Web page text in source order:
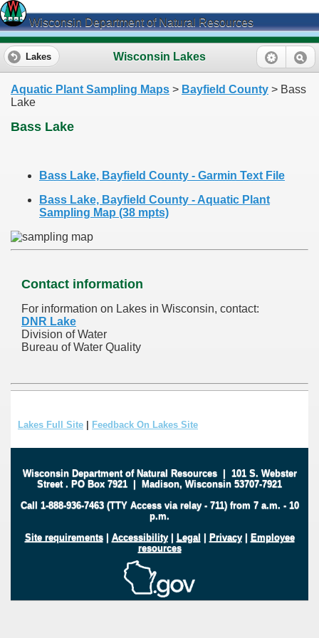
Wisconsin Department of Natural Resources
Wisconsin Lakes
Lakes
Aquatic Plant Sampling Maps > Bayfield County > Bass
Lake
Bass Lake
Bass Lake, Bayfield County - Garmin Text File
Bass Lake, Bayfield County - Aquatic Plant
Sampling Map (38 mpts)
Contact information
For information on Lakes in Wisconsin, contact:
DNR Lake
Division of Water
Bureau of Water Quality
Lakes Full Site Feedback On Lakes Site
Wisconsin Department of Natural Resources| 101 S. Webster
Street . PO Box 7921 | Madison, Wisconsin 53707-7921
Call 1-888-936-7463 (TTY Access via relay - 711) from 7 a.m. - 10
p.m.
Site requirements| Accessibility| Legal | Privacy| Employee
resources